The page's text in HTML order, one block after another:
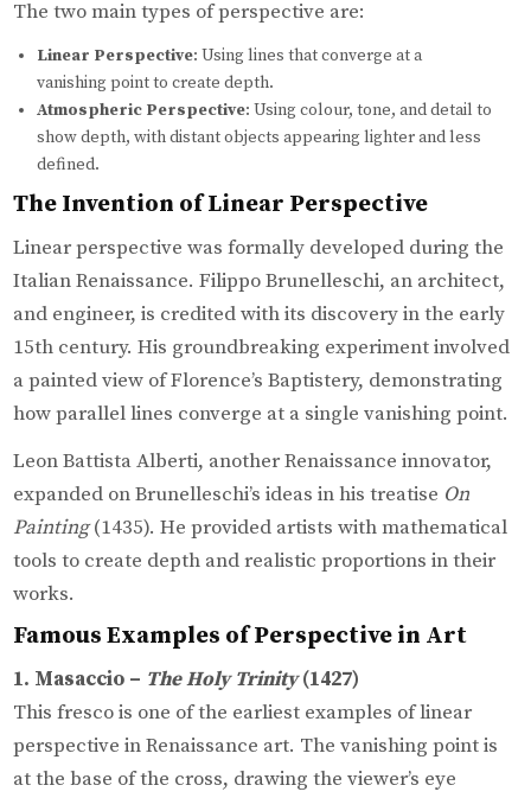
The two main types of perspective are:
Linear Perspective: Using lines that converge at a
vanishing point to create depth.
Atmospheric Perspective: Using colour, tone, and detail to
show depth, with distant objects appearing lighter and less
defined.
The Invention of Linear Perspective
Linear perspective was formally developed during the
Italian Renaissance. Filippo Brunelleschi, an architect,
and engineer, is credited with its discovery in the early
15th century. His groundbreaking experiment involved
a painted view of Florence’s Baptistery, demonstrating
how parallel lines converge at a single vanishing point.
Leon Battista Alberti, another Renaissance innovator,
expanded on Brunelleschi’s ideas in his treatise On
Painting(1435). He provided artists with mathematical
tools to create depth and realistic proportions in their
works.
Famous Examples of Perspective in Art
1. Masaccio – The Holy Trinity(1427)
This fresco is one of the earliest examples of linear
perspective in Renaissance art. The vanishing point is
at the base of the cross, drawing the viewer’s eye